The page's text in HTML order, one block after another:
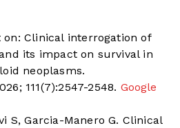
on: Clinical interrogation of
its impact on survival in
neoplasms.
111(7):2547-2548. Google
S, Garcia-Manero G. Clinical